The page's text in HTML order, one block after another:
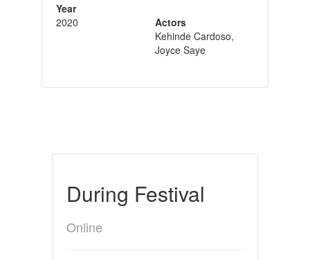
Year
2020
Actors
Kehinde Cardoso,
Joyce Saye
During Festival
Online